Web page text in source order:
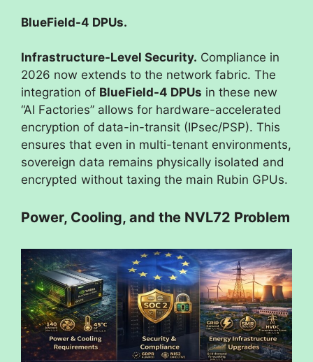
BlueField-4 DPUs.
Infrastructure-Level Security. Compliance in
2026 now extends to the network fabric. The
integration of BlueField-4 DPUs in these new
“AI Factories” allows for hardware-accelerated
encryption of data-in-transit (IPsec/PSP). This
ensures that even in multi-tenant environments,
sovereign data remains physically isolated and
encrypted without taxing the main Rubin GPUs.
Power, Cooling, and the NVL72 Problem